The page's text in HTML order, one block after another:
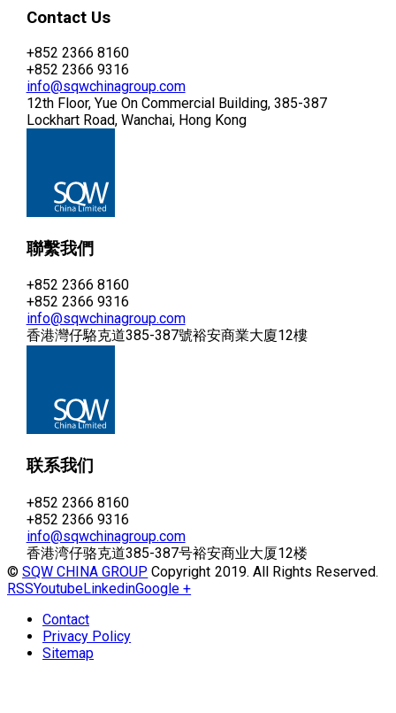
Contact Us
+852 2366 8160
+852 2366 9316
info@sqwchinagroup.com
12th Floor, Yue On Commercial Building, 385-387
Lockhart Road, Wanchai, Hong Kong
聯繫我們
+852 2366 8160
+852 2366 9316
info@sqwchinagroup.com
香港灣仔駱克道385-387號裕安商業大廈12樓
联系我们
+852 2366 8160
+852 2366 9316
info@sqwchinagroup.com
香港湾仔骆克道385-387号裕安商业大厦12楼
©SQW CHINA GROUP Copyright 2019. All Rights Reserved.
RSSYoutubeLinkedinGoogle +
Contact
Privacy Policy
Sitemap